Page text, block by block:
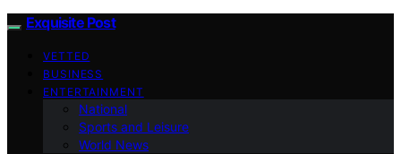
Exquisite Post
VETTED
BUSINESS
ENTERTAINMENT
National
Sports and Leisure
World News